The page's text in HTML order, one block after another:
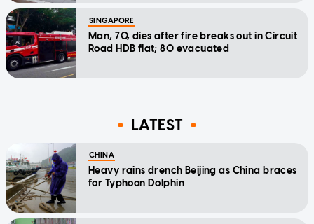
SINGAPORE
Man, 70, dies after fire breaks out in Circuit
Road HDB flat; 80 evacuated
LATEST
CHINA
Heavy rains drench Beijing as China braces
for Typhoon Dolphin